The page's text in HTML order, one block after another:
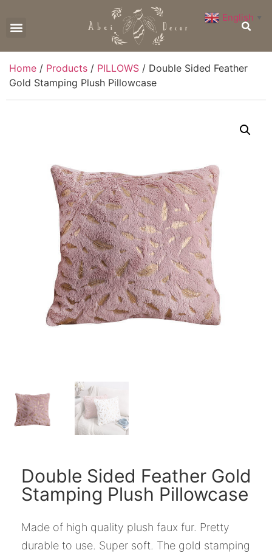
Home / Products / PILLOWS / Double Sided Feather
Gold Stamping Plush Pillowcase
Double Sided Feather Gold
Stamping Plush Pillowcase
Made of high quality plush faux fur. Pretty
durable to use. Super soft. The gold stamping
English ▼